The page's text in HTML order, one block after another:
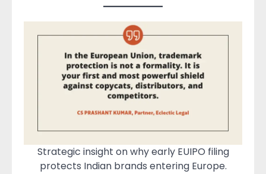
Strategic insight on why early EUIPO filing
protects Indian brands entering Europe.